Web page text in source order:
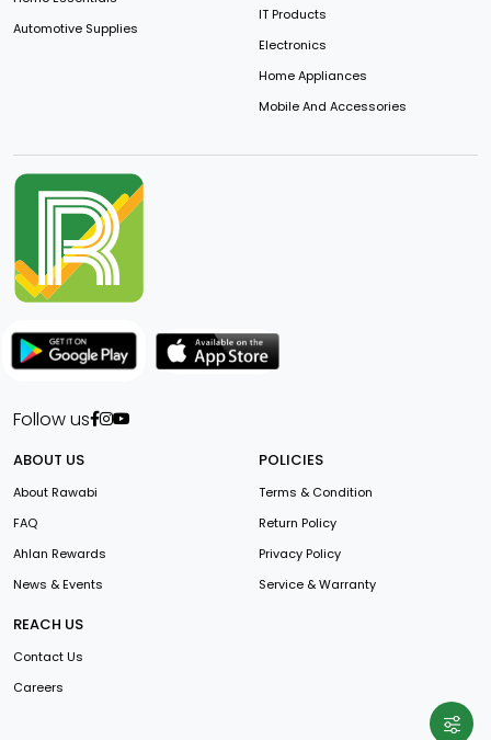
Automotive Supplies
IT Products
Electronics
Home Appliances
Mobile And Accessories
Follow us
ABOUT US
About Rawabi
FAQ
Ahlan Rewards
News & Events
POLICIES
Terms & Condition
Return Policy
Privacy Policy
Service & Warranty
REACH US
Contact Us
Careers